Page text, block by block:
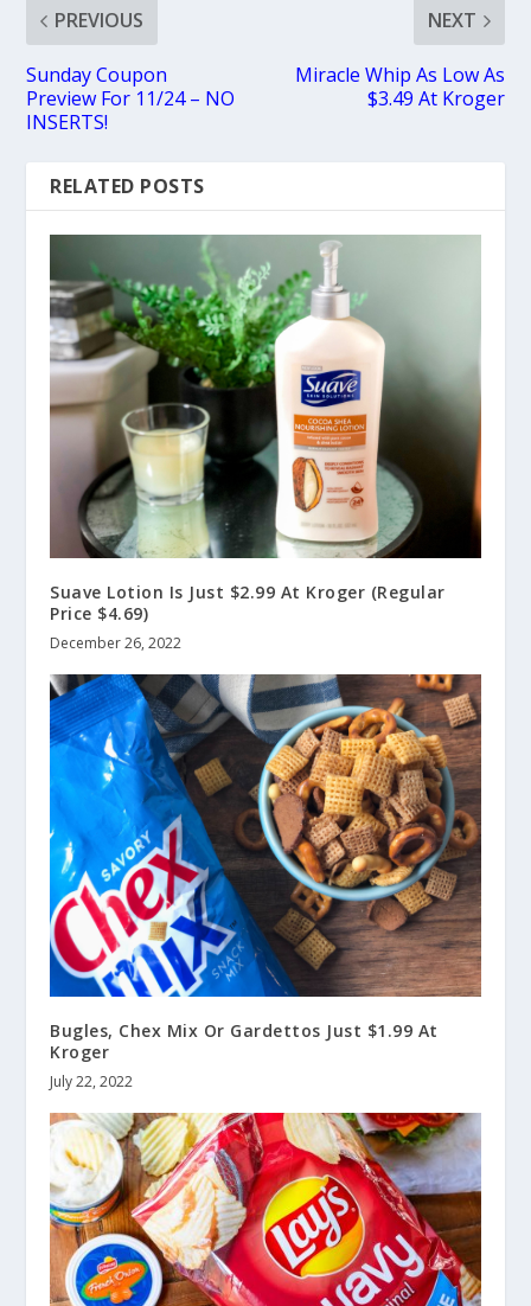
PREVIOUS
Sunday Coupon
Preview For 11/24 – NO
INSERTS!
NEXT
Miracle Whip As Low As
$3.49 At Kroger
RELATED POSTS
Suave Lotion Is Just $2.99 At Kroger (Regular
Price $4.69)
December 26, 2022
Bugles, Chex Mix Or Gardettos Just $1.99 At
Kroger
July 22, 2022